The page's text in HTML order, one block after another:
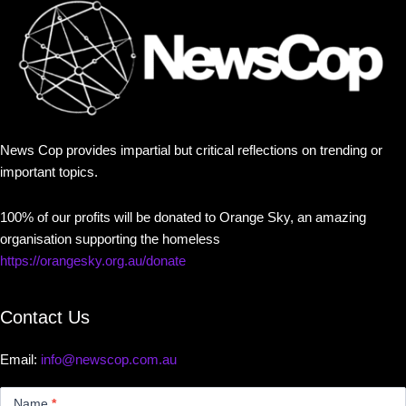
News Cop provides impartial but critical reflections on trending or
important topics.
100% of our profits will be donated to Orange Sky, an amazing
organisation supporting the homeless
https://orangesky.org.au/donate
Contact Us
Email: info@newscop.com.au